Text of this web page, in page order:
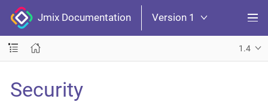
Jmix Documentation Version 1
1.4
Security